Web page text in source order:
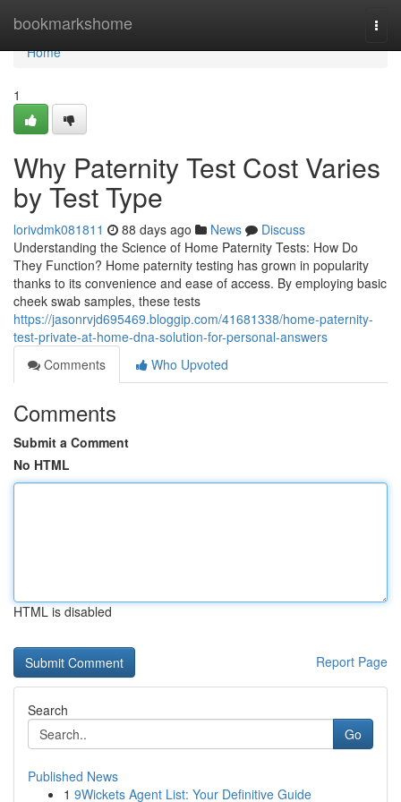
bookmarkshome
Home
Home
1
Why Paternity Test Cost Varies
by Test Type
lorivdmk081811 88 days ago News
Discuss
Understanding the Science of Home Paternity Tests: How Do
They Function? Home paternity testing has grown in popularity
thanks to its convenience and ease of access. By employing basic
cheek swab samples, these tests
https://jasonrvjd695469.bloggip.com/41681338/home-paternity-
test-private-at-home-dna-solution-for-personal-answers
Comments
Who Upvoted
Comments
Submit a Comment
No HTML
HTML is disabled
Report Page
Search
Go
Published News
1 9Wickets Agent List: Your Definitive Guide